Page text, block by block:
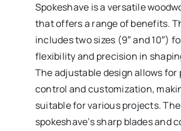
Spokeshave is a versatile
that offers a range of benefits.
includes two sizes (9″ and 10″)
flexibility and precision in
The adjustable design allows for
control and customization,
suitable for various projects. The
spokeshave’s sharp blades and